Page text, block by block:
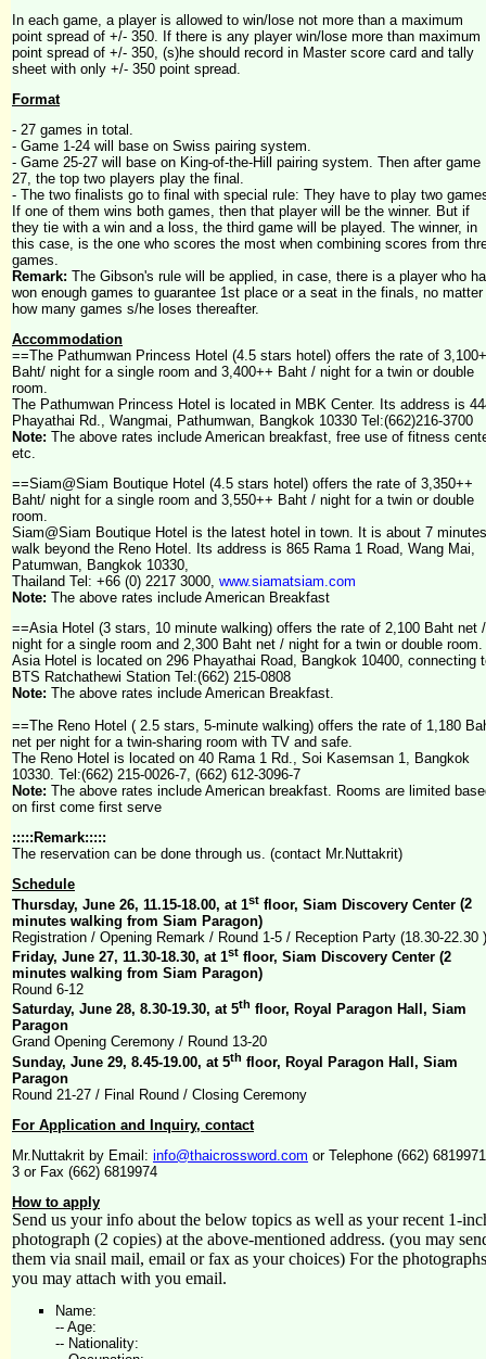
In each game, a player is allowed to win/lose not more than a maximum
point spread of +/- 350. If there is any player win/lose more than maximum
point spread of +/- 350, (s)he should record in Master score card and tally
sheet with only +/- 350 point spread.
Format
- 27 games in total.
- Game 1-24 will base on Swiss pairing system.
- Game 25-27 will base on King-of-the-Hill pairing system. Then after game
27, the top two players play the final.
- The two finalists go to final with special rule: They have to play two
If one of them wins both games, then that player will be the winner. But if
they tie with a win and a loss, the third game will be played. The winner, in
this case, is the one who scores the most when combining scores from
games.
Remark: The Gibson's rule will be applied, in case, there is a player who
won enough games to guarantee 1st place or a seat in the finals, no matter
how many games s/he loses thereafter.
Accommodation
==The Pathumwan Princess Hotel (4.5 stars hotel) offers the rate of
Baht/ night for a single room and 3,400++ Baht / night for a twin or double
room.
The Pathumwan Princess Hotel is located in MBK Center. Its address is
Phayathai Rd., Wangmai, Pathumwan, Bangkok 10330 Tel:(662)216-3700
Note: The above rates include American breakfast, free use of fitness
etc.
==Siam@Siam Boutique Hotel (4.5 stars hotel) offers the rate of 3,350++
Baht/ night for a single room and 3,550++ Baht / night for a twin or double
room.
Siam@Siam Boutique Hotel is the latest hotel in town. It is about 7 minutes
walk beyond the Reno Hotel. Its address is 865 Rama 1 Road, Wang Mai,
Patumwan, Bangkok 10330,
Thailand Tel: +66 (0) 2217 3000, www.siamatsiam.com
Note: The above rates include American Breakfast
==Asia Hotel (3 stars, 10 minute walking) offers the rate of 2,100 Baht net /
night for a single room and 2,300 Baht net / night for a twin or double room.
Asia Hotel is located on 296 Phayathai Road, Bangkok 10400, connecting
BTS Ratchathewi Station Tel:(662) 215-0808
Note: The above rates include American Breakfast.
==The Reno Hotel ( 2.5 stars, 5-minute walking) offers the rate of 1,180
net per night for a twin-sharing room with TV and safe.
The Reno Hotel is located on 40 Rama 1 Rd., Soi Kasemsan 1, Bangkok
10330. Tel:(662) 215-0026-7, (662) 612-3096-7
Note: The above rates include American breakfast. Rooms are limited
on first come first serve
:::::Remark:::::
The reservation can be done through us. (contact Mr.Nuttakrit)
Schedule
Thursday, June 26, 11.15-18.00, at 1st floor, Siam Discovery Center (2
minutes walking from Siam Paragon)
Registration / Opening Remark / Round 1-5 / Reception Party (18.30-22.30 )
Friday, June 27, 11.30-18.30, at 1st floor, Siam Discovery Center (2
minutes walking from Siam Paragon)
Round 6-12
Saturday, June 28, 8.30-19.30, at 5th floor, Royal Paragon Hall, Siam
Paragon
Grand Opening Ceremony / Round 13-20
Sunday, June 29, 8.45-19.00, at 5th floor, Royal Paragon Hall, Siam
Paragon
Round 21-27 / Final Round / Closing Ceremony
For Application and Inquiry, contact
Mr.Nuttakrit by Email: info@thaicrossword.com or Telephone (662)
3 or Fax (662) 6819974
How to apply
Send us your info about the below topics as well as your recent 1-
photograph (2 copies) at the above-mentioned address. (you may
them via snail mail, email or fax as your choices) For the
you may attach with you email.
Name:
-- Age:
-- Nationality: